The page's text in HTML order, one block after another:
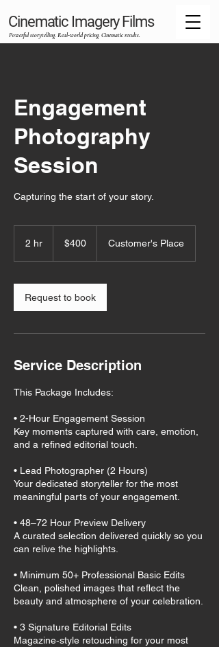
Cinematic Imagery Films
Powerful storytelling. Real‑world pricing. Cinematic results.
Engagement
Photography
Session
Capturing the start of your story.
2 hr
dollars$400 Customer's Place
Request to book
Service Description
This Package Includes:
• 2-Hour Engagement Session
Key moments captured with care, emotion,
and a refined editorial touch.
• Lead Photographer (2 Hours)
Your dedicated storyteller for the most
meaningful parts of your engagement.
• 48–72 Hour Preview Delivery
A curated selection delivered quickly so you
can relive the highlights.
• Minimum 50+ Professional Basic Edits
Clean, polished images that reflect the
beauty and atmosphere of your celebration.
• 3 Signature Editorial Edits
Magazine‑style retouching for your most